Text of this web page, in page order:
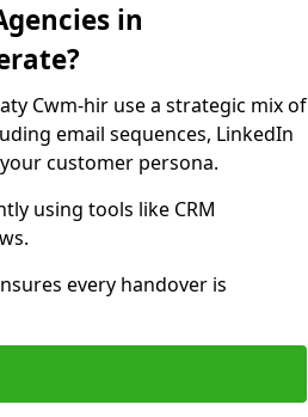
in
Cwm-hir use a strategic mix of
email sequences, LinkedIn
customer persona.
using tools like CRM
every handover is